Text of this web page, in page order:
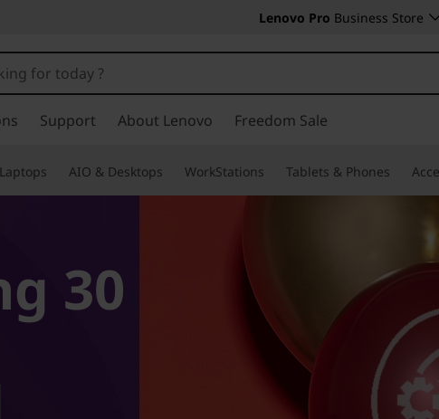
Lenovo Pro Business Store
Support About Lenovo Freedom Sale
Laptops AIO & Desktops WorkStations Tablets & Phones
30